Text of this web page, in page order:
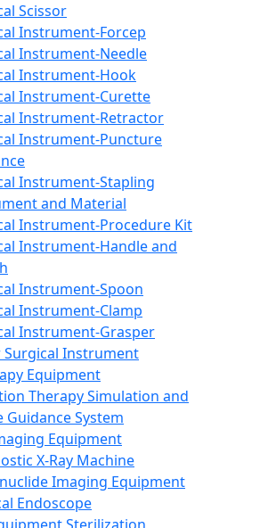
Scissor
Instrument-Forcep
Instrument-Needle
Instrument-Hook
Instrument-Curette
Instrument-Retractor
Instrument-Puncture
Instrument-Stapling
and Material
Instrument-Procedure Kit
Instrument-Handle and
Instrument-Spoon
Instrument-Clamp
Instrument-Grasper
Surgical Instrument
Equipment
Therapy Simulation and
Guidance System
Equipment
X-Ray Machine
Imaging Equipment
Endoscope